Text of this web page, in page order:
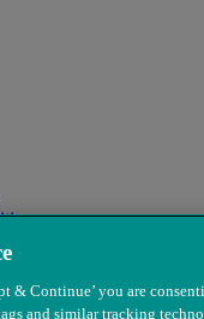
& Continue’ you are
and similar tracking